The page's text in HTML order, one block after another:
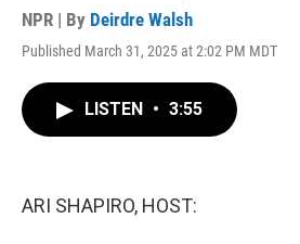
NPR | By Deirdre Walsh
Published March 31, 2025 at 2:02 PM MDT
LISTEN • 3:55
ARI SHAPIRO, HOST: